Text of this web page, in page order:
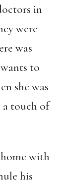
in
were
was
to
she was
touch of
with
his